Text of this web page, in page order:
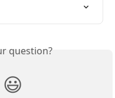
question?
😃